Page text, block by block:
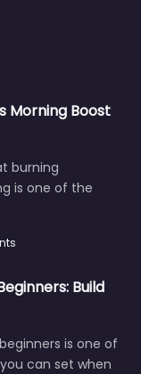
Morning Boost
burning
is one of the
Build
is one of
can set when